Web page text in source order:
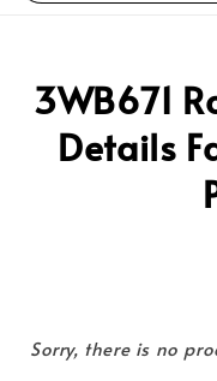
3WB671
Details
Sorry, there is no